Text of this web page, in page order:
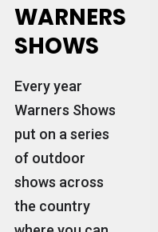
WARNERS
SHOWS
Every year
Warners Shows
put on a series
of outdoor
shows across
the country